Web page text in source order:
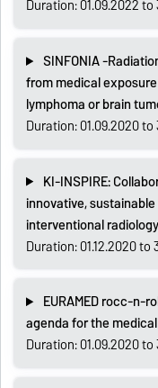
Duration: 01.09.2022 to
SINFONIA -
from medical
lymphoma or brain
Duration: 01.09.2020 to
KI-INSPIRE:
innovative,
interventional
Duration: 01.12.2020 to
EURAMED rocc-n-
agenda for the
Duration: 01.09.2020 to